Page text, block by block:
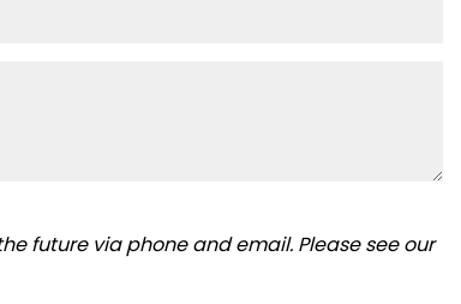
future via phone and email. Please see our